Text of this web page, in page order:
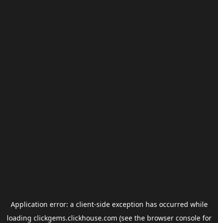
Application error: a client-side exception has occurred while
loading clickgems.clickhouse.com (see the browser consolefor